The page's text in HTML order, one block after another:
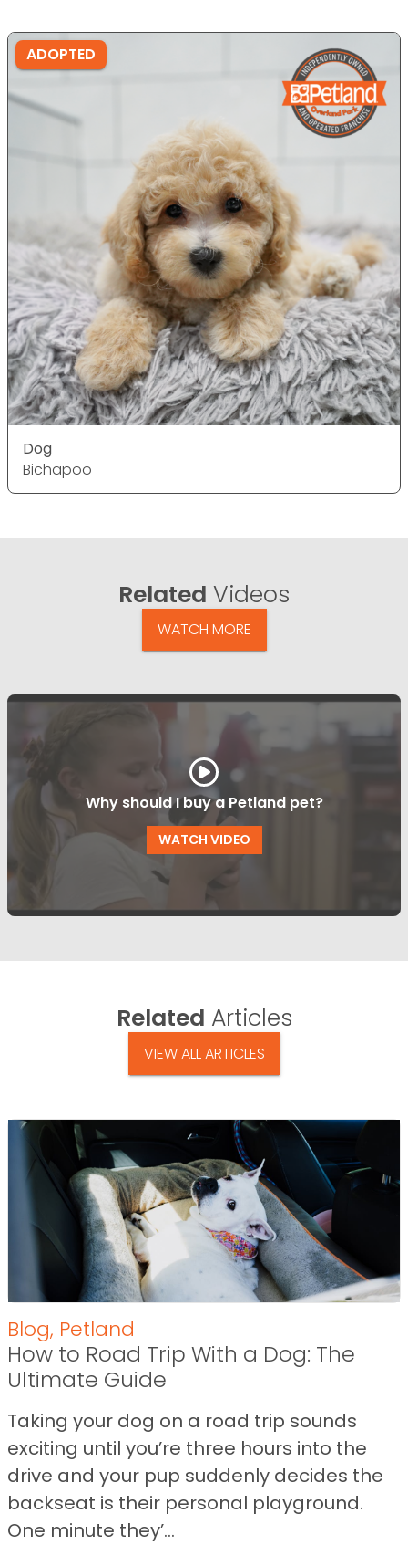
ADOPTED
Dog
Bichapoo
Related Videos
WATCH MORE
Why should I buy a Petland pet?
WATCH VIDEO
Related Articles
VIEW ALL ARTICLES
Blog, Petland
How to Road Trip With a Dog: The
Ultimate Guide
Taking your dog on a road trip sounds
exciting until you’re three hours into the
drive and your pup suddenly decides the
backseat is their personal playground.
One minute they’...